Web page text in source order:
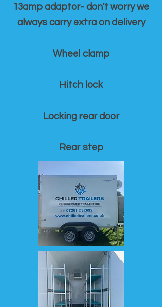
13amp adaptor- don't worry we
always carry extra on delivery
Wheel clamp
Hitch lock
Locking rear door
Rear step